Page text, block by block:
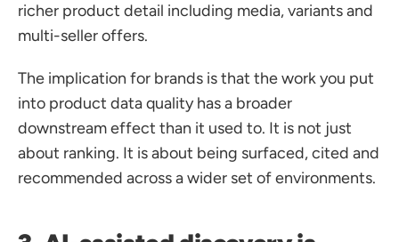
richer product detail including media, variants and
multi-seller offers.
The implication for brands is that the work you put
into product data quality has a broader
downstream effect than it used to. It is not just
about ranking. It is about being surfaced, cited and
recommended across a wider set of environments.